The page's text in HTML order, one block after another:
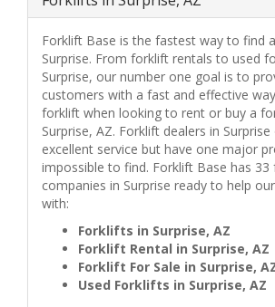
Forklift Base is the fastest way to find
Surprise. From forklift rentals to used
Surprise, our number one goal is to
customers with a fast and effective
forklift when looking to rent or buy a
Surprise, AZ. Forklift dealers in
excellent service but have one major
impossible to find. Forklift Base has
companies in Surprise ready to help
with:
Forklifts in Surprise, AZ
Forklift Rental in Surprise, AZ
Forklift For Sale in Surprise,
Used Forklifts in Surprise, AZ